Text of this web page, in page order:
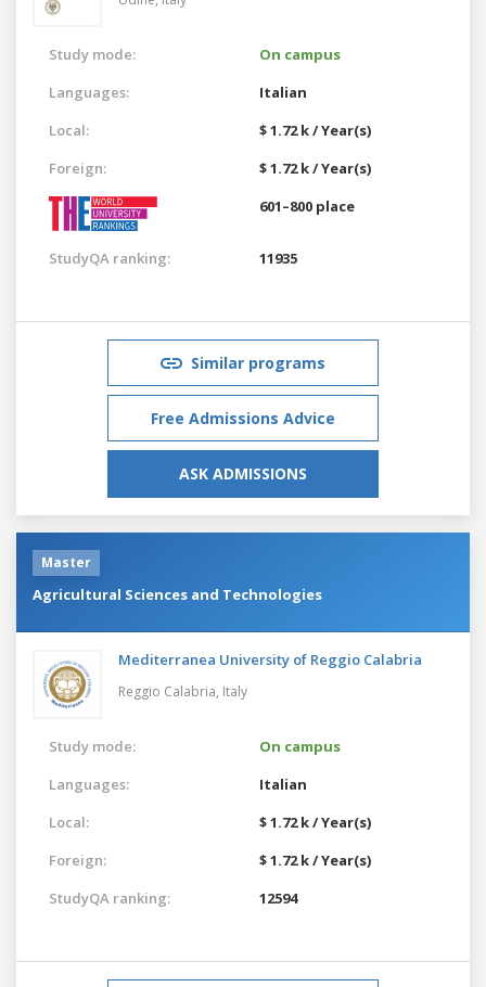
Study mode:
On campus
Languages:
Italian
Local:
$ 1.72 k / Year(s)
Foreign:
$ 1.72 k / Year(s)
601–800 place
StudyQA ranking: 11935
Similar programs
Free Admissions Advice
ASK ADMISSIONS
Master
Agricultural Sciences and Technologies
Mediterranea University of Reggio Calabria
Reggio Calabria, Italy
Study mode:
On campus
Languages:
Italian
Local:
$ 1.72 k / Year(s)
Foreign:
$ 1.72 k / Year(s)
StudyQA ranking:
12594